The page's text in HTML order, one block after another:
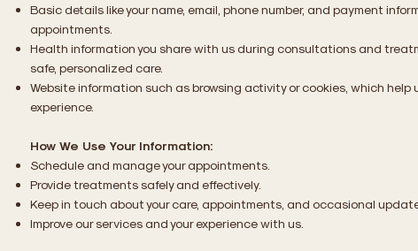
Basic details like your name, email, phone number, and payment
appointments.
Health information you share with us during consultations and
safe, personalized care.
Website information such as browsing activity or cookies, which help
experience.
How We Use Your Information:
Schedule and manage your appointments.
Provide treatments safely and effectively.
Keep in touch about your care, appointments, and occasional
Improve our services and your experience with us.